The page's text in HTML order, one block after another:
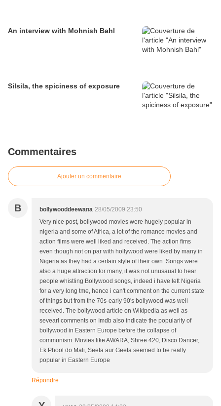
An interview with Mohnish Bahl
Silsila, the spiciness of exposure
Commentaires
Ajouter un commentaire
B bollywooddeewana 28/05/2009 23:50
Very nice post, bollywood movies were hugely popular in
nigeria and some of Africa, a lot of the romance movies and
action films were well liked and received. The action fims
even though not on par with hollywood were liked by many in
Nigeria as they had a certain style of their own. Songs were
also a huge attraction for many, it was not unusaual to hear
people whistling Bollywood songs, indeed i have left Nigeria
for a very long tme, hence i can't comment on the current state
of things but from the 70s-early 90's bollywood was well
received. The bollywood article on Wikipedia as well as
sevearl comments on Imdb also indicate the popularity of
bollywood in Eastern Europe before the collapse of
communism. Movies like AWARA, Shree 420, Disco Dancer,
Ek Phool do Mali, Seeta aur Geeta seemed to be really
popular in Eastern Europe
Répondre